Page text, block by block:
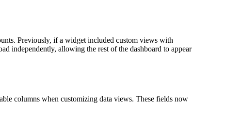
Previously, if a widget included custom views with
independently, allowing the rest of the dashboard to appear
columns when customizing data views. These fields now